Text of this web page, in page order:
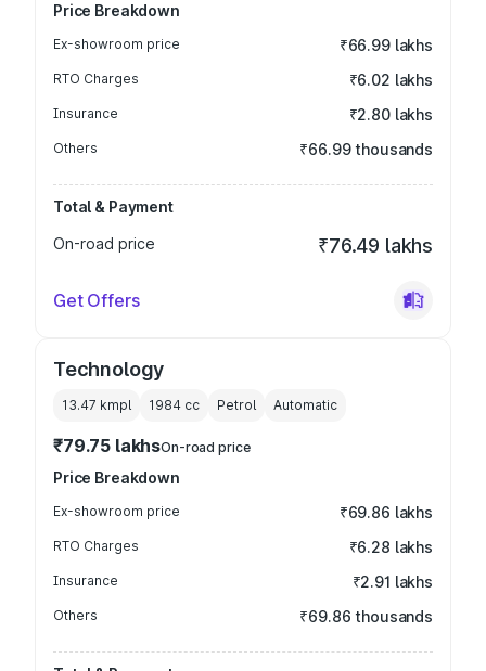
Price Breakdown
Ex-showroom price ₹66.99 lakhs
RTO Charges ₹6.02 lakhs
Insurance ₹2.80 lakhs
Others ₹66.99 thousands
Total & Payment
On-road price
₹76.49 lakhs
Get Offers
Technology
13.47 kmpl 1984 cc Petrol Automatic
₹79.75 lakhsOn-road price
Price Breakdown
Ex-showroom price ₹69.86 lakhs
RTO Charges ₹6.28 lakhs
Insurance ₹2.91 lakhs
Others ₹69.86 thousands